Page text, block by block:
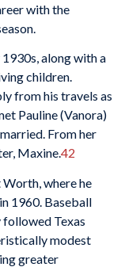
with the
along with a
children.
from his travels as
Pauline (Vanora)
From her
Maxine.42
where he
1960. Baseball
Texas
modest
greater